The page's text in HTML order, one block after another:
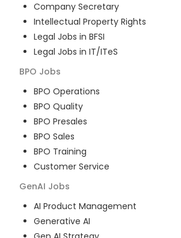
Company Secretary
Intellectual Property Rights
Legal Jobs in BFSI
Legal Jobs in IT/ITeS
BPO Jobs
BPO Operations
BPO Quality
BPO Presales
BPO Sales
BPO Training
Customer Service
GenAI Jobs
AI Product Management
Generative AI